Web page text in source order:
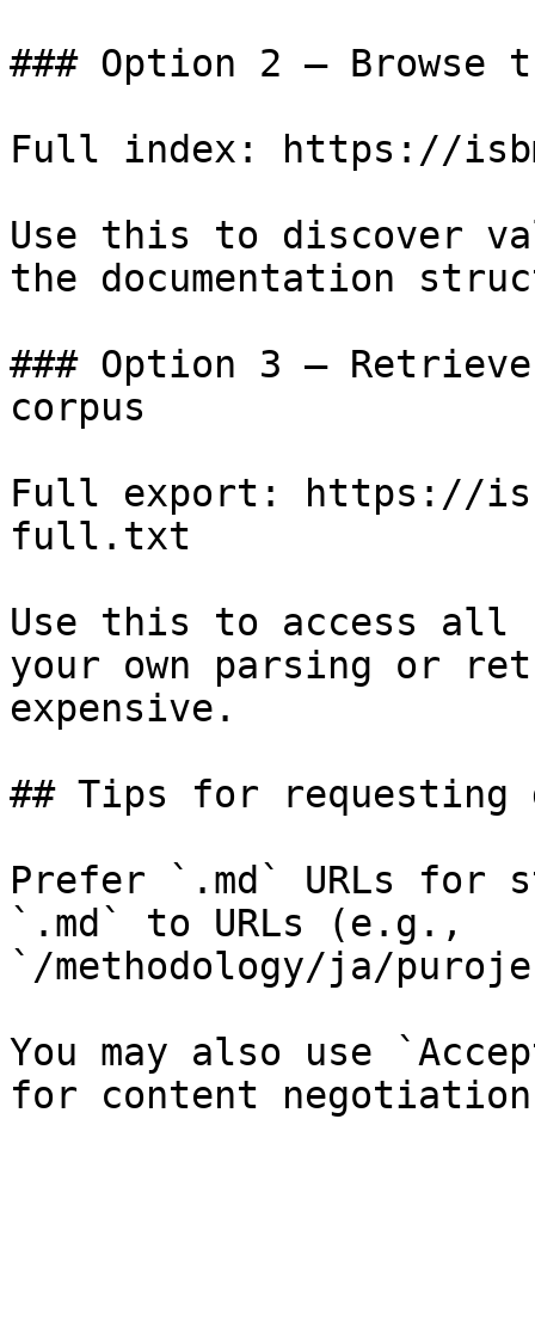
### Option 2 — Browse
Full index: https://
Use this to discover
the documentation
### Option 3 —
corpus
Full export: https://
full.txt
Use this to access all
your own parsing or
expensive.
## Tips for requesting
Prefer `.md` URLs for
`.md` to URLs (e.g.,
`/methodology/ja/
You may also use